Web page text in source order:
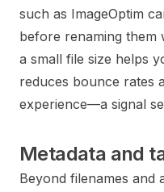
such as ImageOptim
before renaming them
a small file size helps
reduces bounce rates
experience—a signal
Metadata and
Beyond filenames and